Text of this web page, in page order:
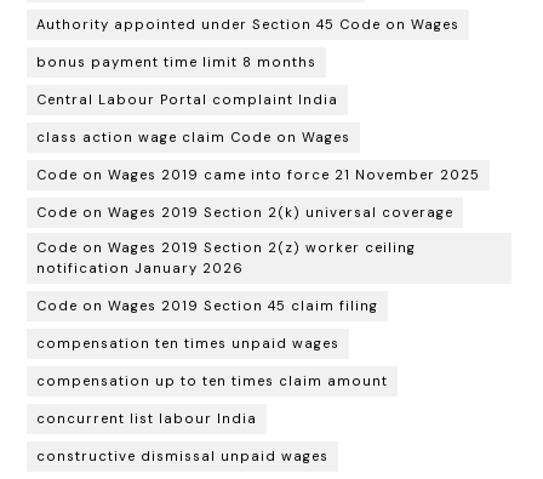
Authority appointed under Section 45 Code on Wages
bonus payment time limit 8 months
Central Labour Portal complaint India
class action wage claim Code on Wages
Code on Wages 2019 came into force 21 November 2025
Code on Wages 2019 Section 2(k) universal coverage
Code on Wages 2019 Section 2(z) worker ceiling
notification January 2026
Code on Wages 2019 Section 45 claim filing
compensation ten times unpaid wages
compensation up to ten times claim amount
concurrent list labour India
constructive dismissal unpaid wages